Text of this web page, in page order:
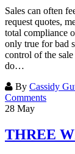
Sales can often
request quotes,
total compliance
only true for bad
control of the
do…
By Cassidy
Comments
28 May
THREE